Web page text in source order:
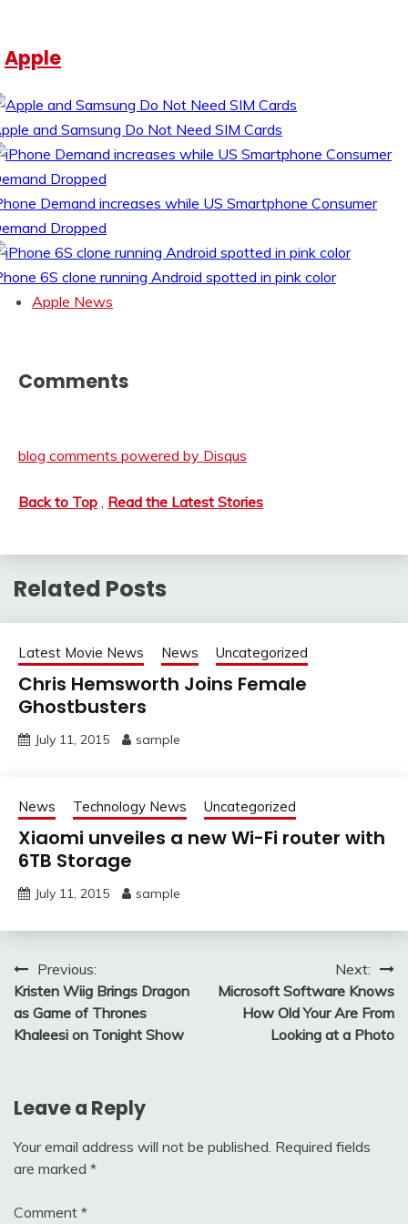
Apple
and Samsung Do Not Need SIM Cards
Demand increases while US Smartphone Consumer
Dropped
6S clone running Android spotted in pink color
Apple News
Comments
blog comments powered by Disqus
Back to Top Read the Latest Stories
Related Posts
Latest Movie News News Uncategorized
Chris Hemsworth Joins Female
Ghostbusters
July 11, 2015 sample
News Technology News Uncategorized
Xiaomi unveiles a new Wi-Fi router with
6TB Storage
July 11, 2015 sample
Post
navigation
Previous:
Kristen Wiig Brings Dragon
as Game of Thrones
Khaleesi on Tonight Show
Next:
Microsoft Software Knows
How Old Your Are From
Looking at a Photo
Leave a Reply
Your email address will not be published. Required fields
are marked *
Comment *